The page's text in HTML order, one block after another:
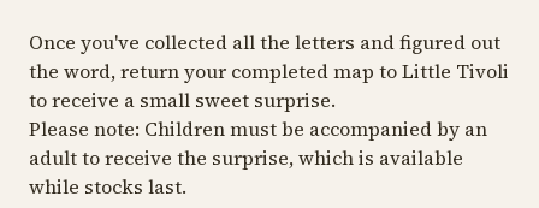
Once you've collected all the letters and figured out
the word, return your completed map to Little Tivoli
to receive a small sweet surprise.
Please note: Children must be accompanied by an
adult to receive the surprise, which is available
while stocks last.